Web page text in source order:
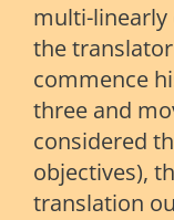
multi-linearly
the
commence
three and
considered
objectives),
translation